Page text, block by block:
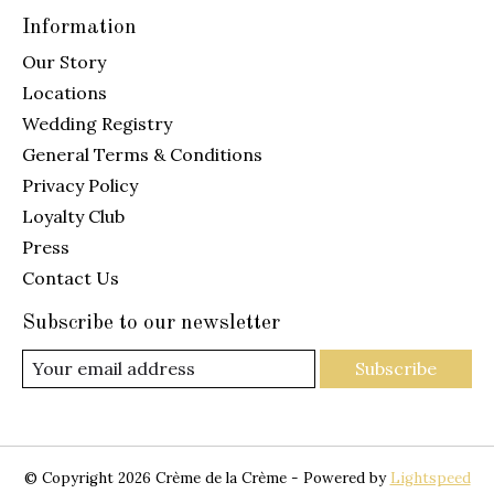
Information
Our Story
Locations
Wedding Registry
General Terms & Conditions
Privacy Policy
Loyalty Club
Press
Contact Us
Subscribe to our newsletter
Subscribe
© Copyright 2026 Crème de la Crème - Powered by Lightspeed